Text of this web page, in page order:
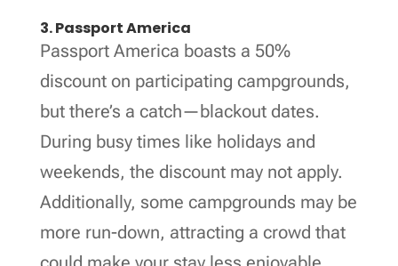
3. Passport America
Passport America boasts a 50%
discount on participating campgrounds,
but there’s a catch—blackout dates.
During busy times like holidays and
weekends, the discount may not apply.
Additionally, some campgrounds may be
more run-down, attracting a crowd that